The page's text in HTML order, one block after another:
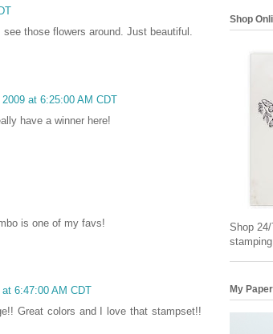
those flowers around. Just beautiful.
at 6:25:00 AM CDT
have a winner here!
is one of my favs!
6:47:00 AM CDT
Great colors and I love that stampset!!
Shop
Shop
My